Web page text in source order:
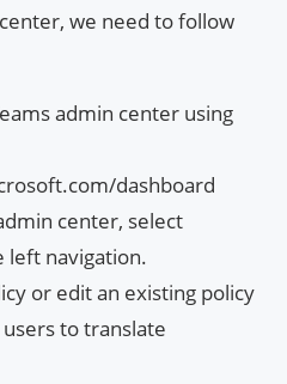
we need to follow
admin center using
dashboard
center, select
left navigation.
or edit an existing policy
to translate